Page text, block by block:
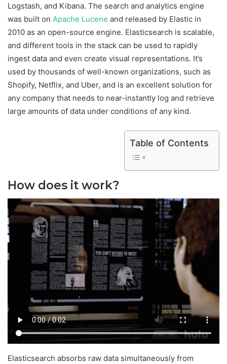
Logstash, and Kibana. The search and analytics engine
was built on Apache Lucene and released by Elastic in
2010 as an open-source engine. Elasticsearch is scalable,
and different tools in the stack can be used to rapidly
ingest data and even create visual representations. It’s
used by thousands of well-known organizations, such as
Shopify, Netflix, and Uber, and is an excellent solution for
any company that needs to near-instantly log and retrieve
large amounts of data under conditions of any kind.
Table of Contents
How does it work?
Elasticsearch absorbs raw data simultaneously from